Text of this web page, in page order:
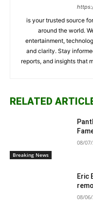
is your trusted source
around the world.
entertainment,
and clarity. Stay
reports, and insights that
RELATED
Breaking News
08/
Eric
08/